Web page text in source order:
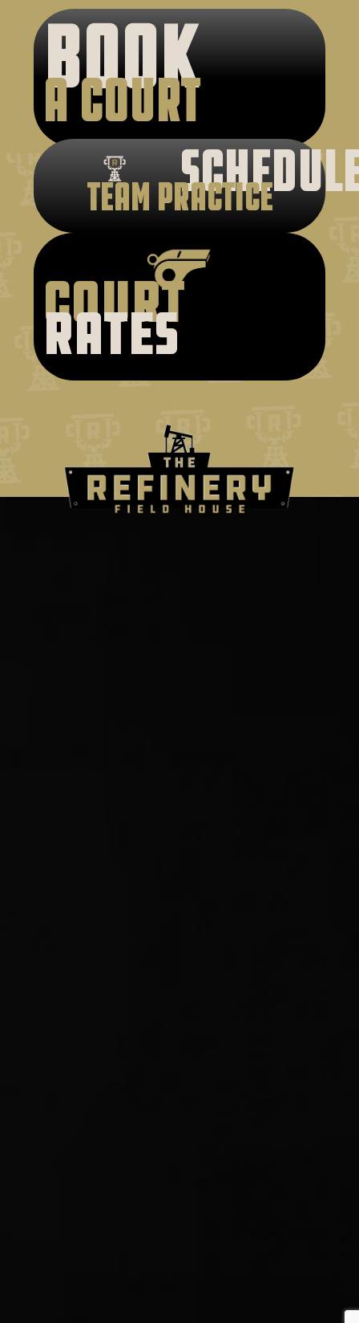
BOOK
A COURT
TEAM PRACTICE
court
rates